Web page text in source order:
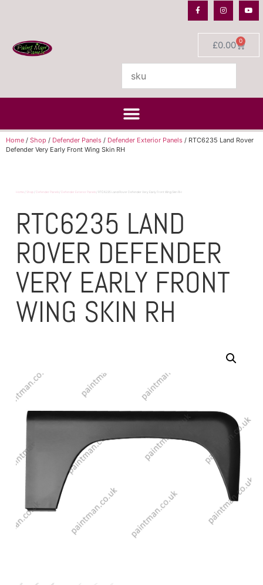
£0.00 0
Home / Shop / Defender Panels / Defender Exterior Panels / RTC6235 Land Rover
Defender Very Early Front Wing Skin RH
Home/ Shop / Defender Panels/ Defender Exterior Panels/ RTC6235 Land Rover Defender Very Early Front Wing Skin RH
RTC6235 LAND
ROVER DEFENDER
VERY EARLY FRONT
WING SKIN RH